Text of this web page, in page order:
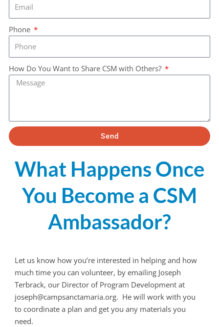
Phone
How Do You Want to Share CSM with Others?
Send
What Happens Once
You Become a CSM
Ambassador?
Let us know how you’re interested in helping and how
much time you can volunteer, by emailing Joseph
Terbrack, our Director of Program Development at
joseph@campsanctamaria.org. He will work with you
to coordinate a plan and get you any materials you
need.